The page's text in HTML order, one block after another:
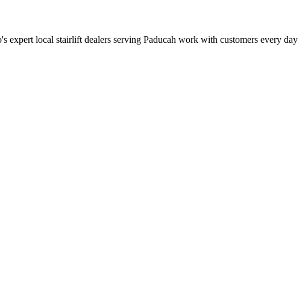
expert local stairlift dealers serving Paducah work with customers every day